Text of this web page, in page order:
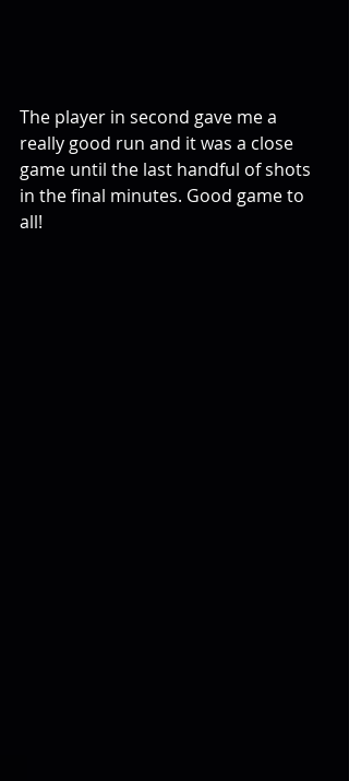
The player in second gave me a
really good run and it was a close
game until the last handful of shots
in the final minutes. Good game to
all!